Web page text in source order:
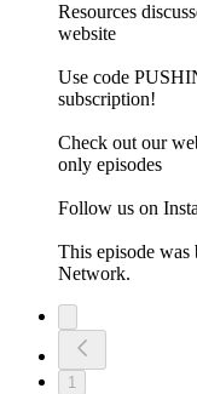
Resources
website
Use code
subscription!
Check out our
only episodes
Follow us on
This episode
Network.
1